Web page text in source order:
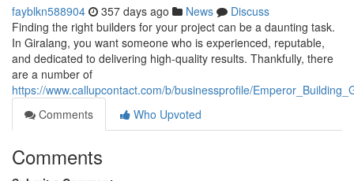
fayblkn588904 357 days ago News
Discuss
Finding the right builders for your project can be a daunting task.
In Giralang, you want someone who is experienced, reputable,
and dedicated to delivering high-quality results. Thankfully, there
are a number of
https://www.callupcontact.com/b/businessprofile/
Comments
Who Upvoted
Comments